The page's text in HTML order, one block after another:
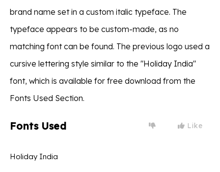
brand name set in a custom italic typeface. The
typeface appears to be custom-made, as no
matching font can be found. The previous logo used a
cursive lettering style similar to the "Holiday India"
font, which is available for free download from the
Fonts Used Section.
Fonts Used Like
Holiday India